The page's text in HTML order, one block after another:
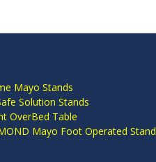
Mayo Stands
Solution Stands
OverBed Table
Mayo Foot Operated Stand